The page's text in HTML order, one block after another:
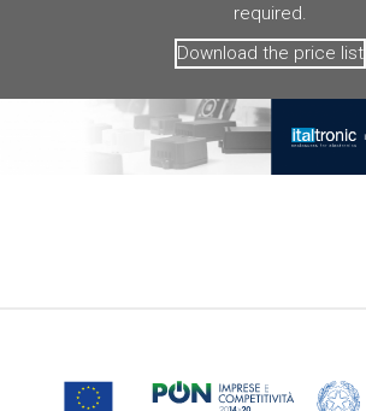
required.
Download the price list